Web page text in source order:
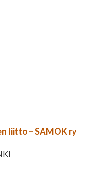
liitto – SAMOK ry